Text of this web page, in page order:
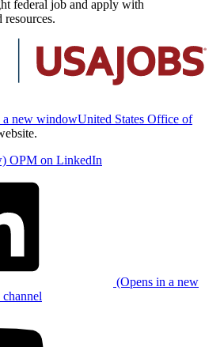
federal job and apply with
a new windowUnited States Office of
OPM on LinkedIn
(Opens in a new